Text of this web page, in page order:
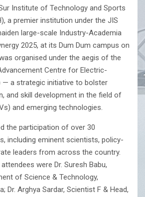
Institute of Technology and Sports
a premier institution under the JIS
large-scale Industry-Academia
2025, at its Dum Dum campus on
organised under the aegis of the
Centre for Electric-
— a strategic initiative to bolster
and skill development in the field of
and emerging technologies.
the participation of over 30
including eminent scientists, policy-
leaders from across the country.
were Dr. Suresh Babu,
of Science & Technology,
Dr. Arghya Sardar, Scientist F & Head,